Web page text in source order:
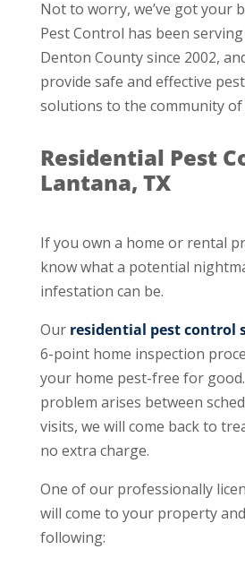
Not to worry, we’ve got your
Pest Control has been
Denton County since 2002,
provide safe and effective
solutions to the community of
Residential Pest
Lantana, TX
If you own a home or rental
know what a potential
infestation can be.
Our residential pest control
6-point home inspection
your home pest-free for
problem arises between
visits, we will come back to
no extra charge.
One of our professionally
will come to your property
following: